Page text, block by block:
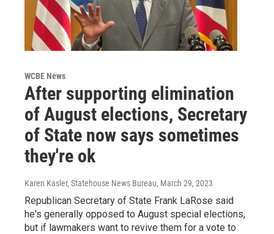
WCBE News
After supporting elimination
of August elections, Secretary
of State now says sometimes
they're ok
Karen Kasler, Statehouse News Bureau, March 29, 2023
Republican Secretary of State Frank LaRose said
he's generally opposed to August special elections,
but if lawmakers want to revive them for a vote to